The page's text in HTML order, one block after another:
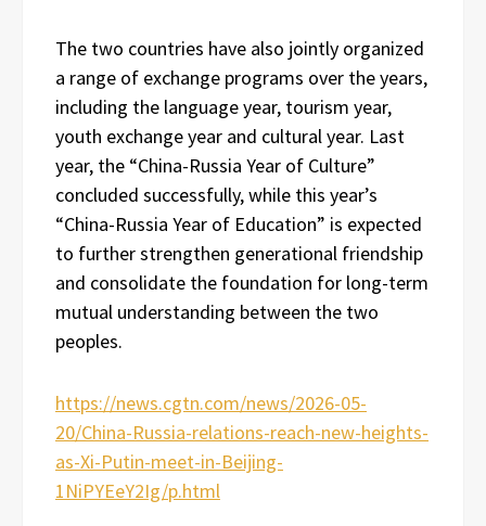
The two countries have also jointly organized
a range of exchange programs over the years,
including the language year, tourism year,
youth exchange year and cultural year. Last
year, the “China-Russia Year of Culture”
concluded successfully, while this year’s
“China-Russia Year of Education” is expected
to further strengthen generational friendship
and consolidate the foundation for long-term
mutual understanding between the two
peoples.
https://news.cgtn.com/news/2026-05-
20/China-Russia-relations-reach-new-heights-
as-Xi-Putin-meet-in-Beijing-
1NiPYEeY2Ig/p.html